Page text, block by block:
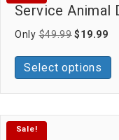
Service Animal
Only$49.99 Original
was:
$49.99.
$19.99
Select options
Sale!